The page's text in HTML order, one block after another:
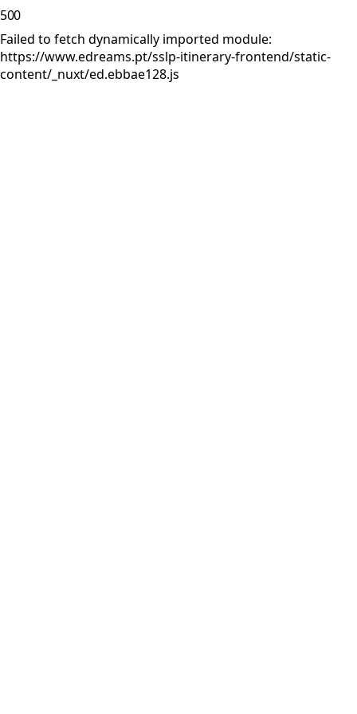
500
Failed to fetch dynamically imported module:
https://www.edreams.pt/sslp-itinerary-frontend/static-
content/_nuxt/ed.ebbae128.js